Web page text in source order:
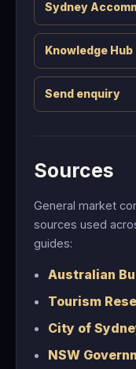
Sydney
Knowledge Hub
Send enquiry
Sources
General market
sources used
guides:
Australian
Tourism
City of
NSW